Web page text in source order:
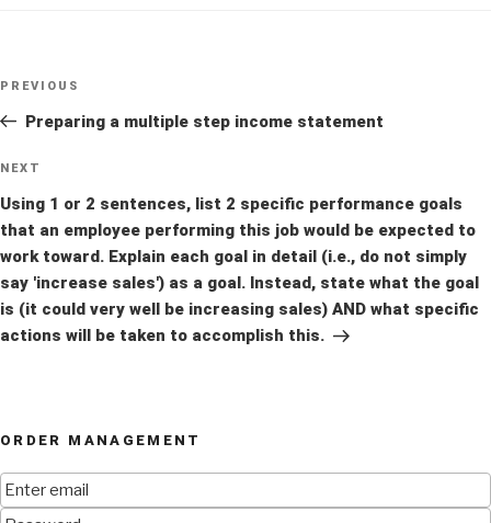
Previous
Post
PREVIOUS
Preparing a multiple step income statement
Next
Post
NEXT
Using 1 or 2 sentences, list 2 specific performance goals
that an employee performing this job would be expected to
work toward. Explain each goal in detail (i.e., do not simply
say 'increase sales') as a goal. Instead, state what the goal
is (it could very well be increasing sales) AND what specific
actions will be taken to accomplish this.
ORDER MANAGEMENT